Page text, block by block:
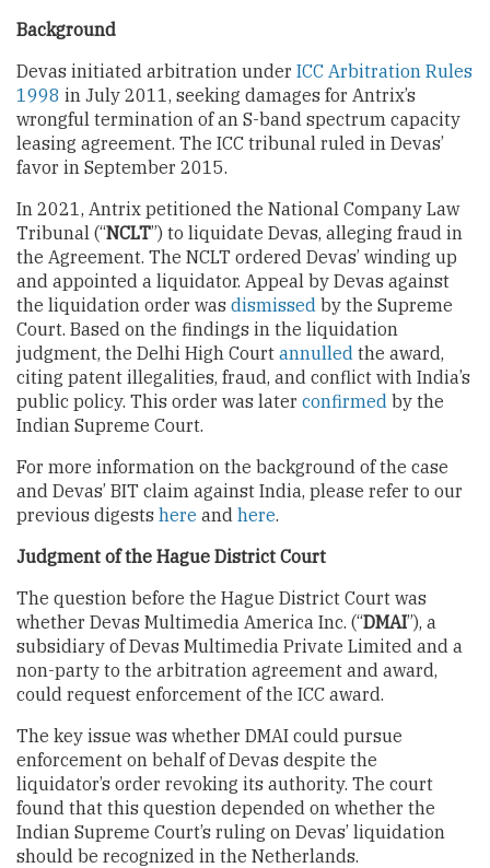
Background
Devas initiated arbitration under ICC Arbitration Rules
1998 in July 2011, seeking damages for Antrix’s
wrongful termination of an S-band spectrum capacity
leasing agreement. The ICC tribunal ruled in Devas’
favor in September 2015.
In 2021, Antrix petitioned the National Company Law
Tribunal (“NCLT”) to liquidate Devas, alleging fraud in
the Agreement. The NCLT ordered Devas’ winding up
and appointed a liquidator. Appeal by Devas against
the liquidation order was dismissed by the Supreme
Court. Based on the findings in the liquidation
judgment, the Delhi High Court annulled the award,
citing patent illegalities, fraud, and conflict with India’s
public policy. This order was later confirmed by the
Indian Supreme Court.
For more information on the background of the case
and Devas’ BIT claim against India, please refer to our
previous digests here and here.
Judgment of the Hague District Court
The question before the Hague District Court was
whether Devas Multimedia America Inc. (“DMAI”), a
subsidiary of Devas Multimedia Private Limited and a
non-party to the arbitration agreement and award,
could request enforcement of the ICC award.
The key issue was whether DMAI could pursue
enforcement on behalf of Devas despite the
liquidator’s order revoking its authority. The court
found that this question depended on whether the
Indian Supreme Court’s ruling on Devas’ liquidation
should be recognized in the Netherlands.